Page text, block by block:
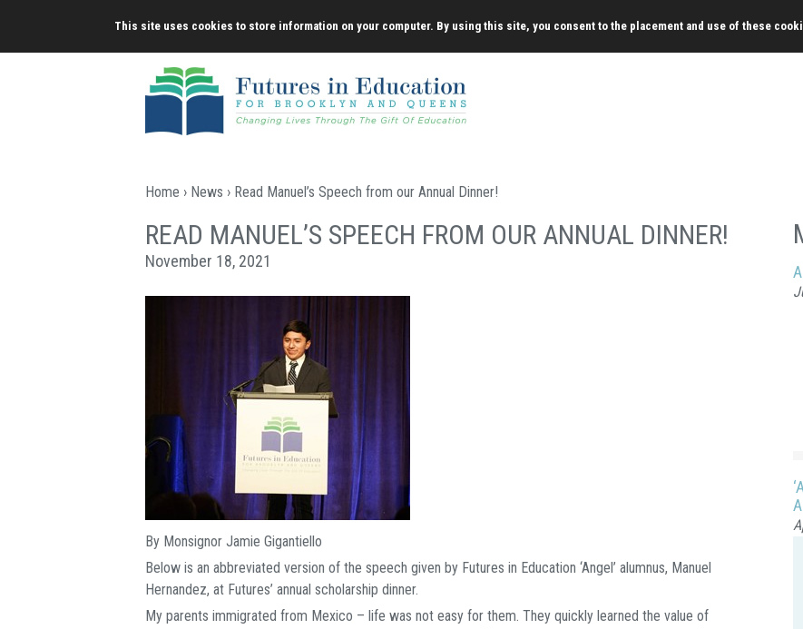
content
This site uses cookies to store information on your computer. By using this site, you consent to the placement and use of these
Home › News › Read Manuel’s Speech from our Annual Dinner!
READ MANUEL’S SPEECH FROM OUR ANNUAL DINNER!
November 18, 2021
By Monsignor Jamie Gigantiello
Below is an abbreviated version of the speech given by Futures in Education ‘Angel’ alumnus, Manuel
Hernandez, at Futures’ annual scholarship dinner.
My parents immigrated from Mexico – life was not easy for them. They quickly learned the value of